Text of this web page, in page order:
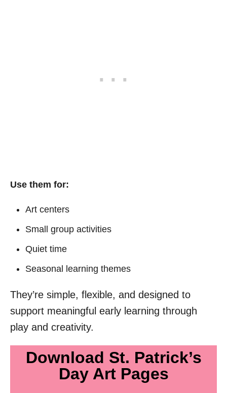
Use them for:
Art centers
Small group activities
Quiet time
Seasonal learning themes
They’re simple, flexible, and designed to
support meaningful early learning through
play and creativity.
Download St. Patrick’s
Day Art Pages